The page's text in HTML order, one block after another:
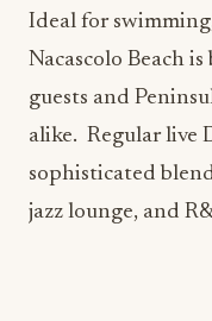
Ideal for
Nacascolo Beach
guests and
alike. Regular live
sophisticated
jazz lounge, and